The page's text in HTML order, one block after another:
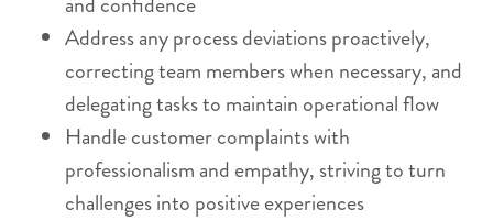
Address any process deviations proactively,
correcting team members when necessary, and
delegating tasks to maintain operational flow
Handle customer complaints with
professionalism and empathy, striving to turn
challenges into positive experiences